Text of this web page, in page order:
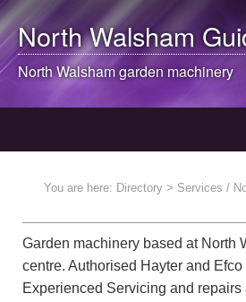
North Walsham
North Walshamgarden machinery
You are here: Directory > Services /
Garden machinery based at North
centre. Authorised Hayter and
Experienced Servicing and